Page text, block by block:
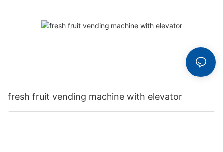
fresh fruit vending machine with elevator